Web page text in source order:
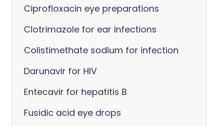
Ciprofloxacin eye preparations
Clotrimazole for ear infections
Colistimethate sodium for infection
Darunavir for HIV
Entecavir for hepatitis B
Fusidic acid eye drops